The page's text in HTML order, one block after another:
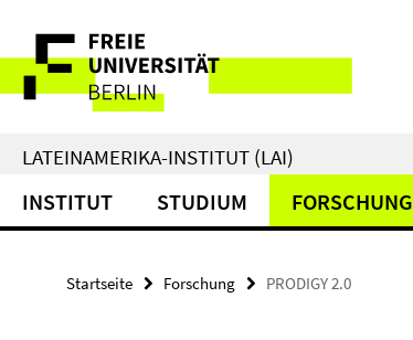
direkt
Inhalt
Service-
Navigation
LATEINAMERIKA-INSTITUT (LAI)
INSTITUT STUDIUM FORSCHUNG
Startseite Forschung PRODIGY 2.0